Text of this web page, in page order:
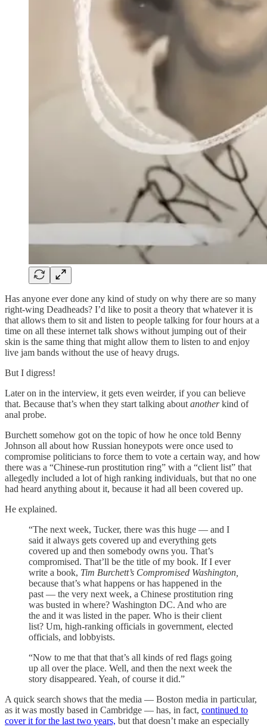
Has anyone ever done any kind of study on why there are so many
right-wing Deadheads? I’d like to posit a theory that whatever it is
that allows them to sit and listen to people talking for four hours at a
time on all these internet talk shows without jumping out of their
skin is the same thing that might allow them to listen to and enjoy
live jam bands without the use of heavy drugs.
But I digress!
Later on in the interview, it gets even weirder, if you can believe
that. Because that’s when they start talking about anotherkind of
anal probe.
Burchett somehow got on the topic of how he once told Benny
Johnson all about how Russian honeypots were once used to
compromise politicians to force them to vote a certain way, and how
there was a “Chinese-run prostitution ring” with a “client list” that
allegedly included a lot of high ranking individuals, but that no one
had heard anything about it, because it had all been covered up.
He explained.
“The next week, Tucker, there was this huge — and I
said it always gets covered up and everything gets
covered up and then somebody owns you. That’s
compromised. That’ll be the title of my book. If I ever
write a book, Tim Burchett’s Compromised Washington,
because that’s what happens or has happened in the
past — the very next week, a Chinese prostitution ring
was busted in where? Washington DC. And who are
the and it was listed in the paper. Who is their client
list? Um, high-ranking officials in government, elected
officials, and lobbyists.
“Now to me that that that’s all kinds of red flags going
up all over the place. Well, and then the next week the
story disappeared. Yeah, of course it did.”
A quick search shows that the media — Boston media in particular,
as it was mostly based in Cambridge — has, in fact, continued to
cover it for the last two years, but that doesn’t make an especially